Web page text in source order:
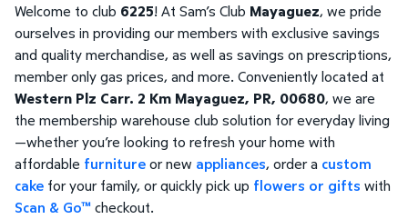
Welcome to club 6225! At Sam’s Club Mayaguez, we pride
ourselves in providing our members with exclusive savings
and quality merchandise, as well as savings on prescriptions,
member only gas prices, and more. Conveniently located at
Western Plz Carr. 2 Km Mayaguez, PR, 00680, we are
the membership warehouse club solution for everyday living
—whether you’re looking to refresh your home with
affordable furnitureor new appliances, order a custom
cake for your family, or quickly pick up flowers or gifts with
Scan & Go™checkout.